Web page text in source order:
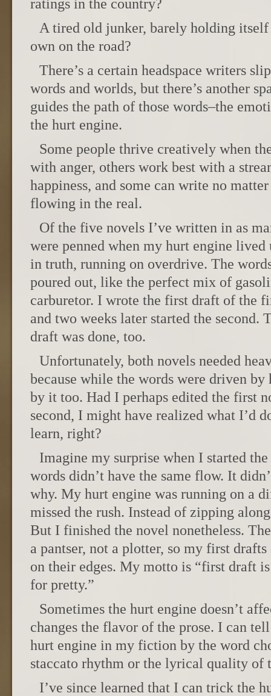
ratings in the country?
A tired old junker, barely holding
own on the road?
There’s a certain headspace writers
words and worlds, but there’s another
guides the path of those words–the
the hurt engine.
Some people thrive creatively when
with anger, others work best with a
happiness, and some can write no
flowing in the real.
Of the five novels I’ve written in as
were penned when my hurt engine lived
in truth, running on overdrive. The
poured out, like the perfect mix of
carburetor. I wrote the first draft of the
and two weeks later started the second.
draft was done, too.
Unfortunately, both novels needed
because while the words were driven
by it too. Had I perhaps edited the first
second, I might have realized what I’d
learn, right?
Imagine my surprise when I started
words didn’t have the same flow. It
why. My hurt engine was running on a
missed the rush. Instead of zipping
But I finished the novel nonetheless.
a pantser, not a plotter, so my first
on their edges. My motto is “first draft
for pretty.”
Sometimes the hurt engine doesn’t
changes the flavor of the prose. I can
hurt engine in my fiction by the word
staccato rhythm or the lyrical quality of
I’ve since learned that I can trick the